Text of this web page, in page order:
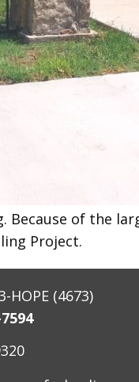
Because of the
Project.
HOPE (4673)